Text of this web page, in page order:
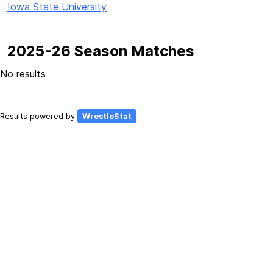
Iowa State University
2025-26 Season Matches
No results
Results powered by WrestleStat